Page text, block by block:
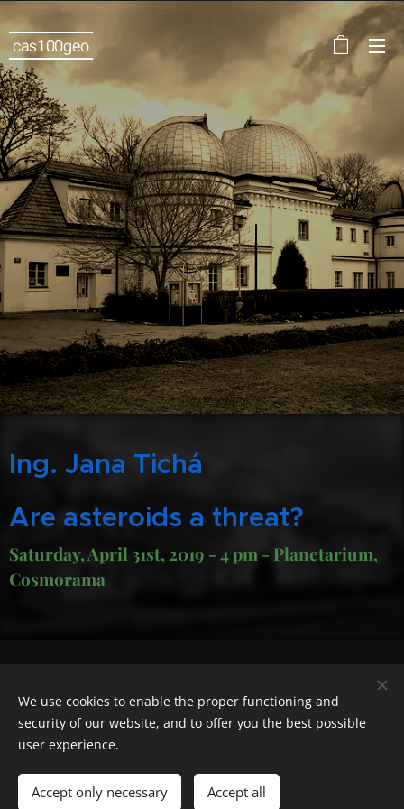
cas100geo
Ing. Jana Tichá
Are asteroids a threat?
Saturday, April 31st, 2019 - 4 pm - Planetarium,
Cosmorama
Powered byWebnode Cookies
Čeština
English Polski Deutsch Français
Italiano
We use cookies to enable the proper functioning and
security of our website, and to offer you the best possible
user experience.
Accept only necessary Accept all